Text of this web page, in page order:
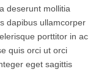
deserunt mollitia
dapibus ullamcorper
porttitor in ac
quis orci ut orci
eget sagittis